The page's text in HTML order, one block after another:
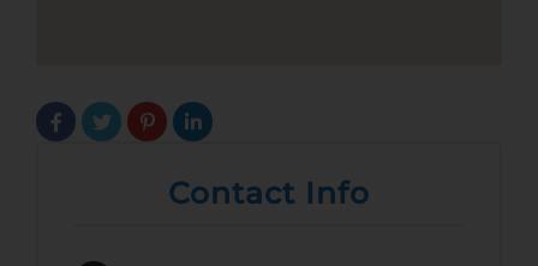
Contact Info